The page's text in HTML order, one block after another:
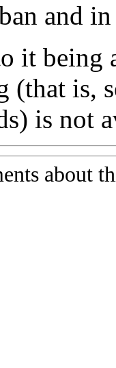
and
it being
(that is,
is not
about